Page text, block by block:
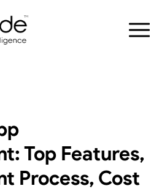
Top Features,
Process, Cost